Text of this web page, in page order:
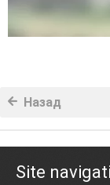
Назад
Site